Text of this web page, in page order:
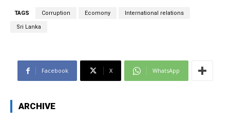
TAGS Corruption Ecomony International relations
Sri Lanka
Facebook X WhatsApp
ARCHIVE